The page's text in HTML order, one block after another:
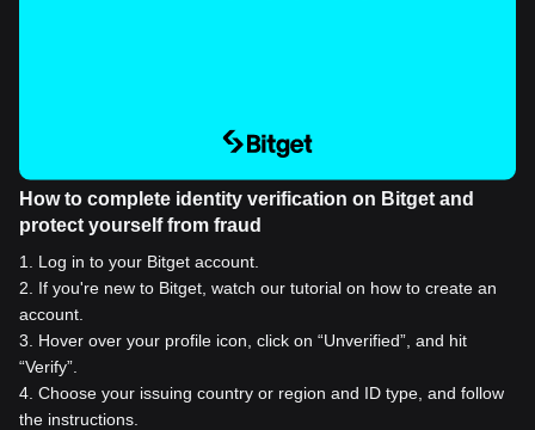
How to complete identity verification on Bitget and
protect yourself from fraud
1
Log in to your Bitget account.
2
If you're new to Bitget, watch our tutorial on how to create an
account.
3
Hover over your profile icon, click on “Unverified”, and hit
“Verify”.
4 Choose your issuing country or region and ID type, and follow
the instructions.